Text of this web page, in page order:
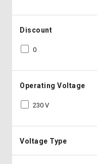
Discount
0
Operating Voltage
230 V
Voltage Type